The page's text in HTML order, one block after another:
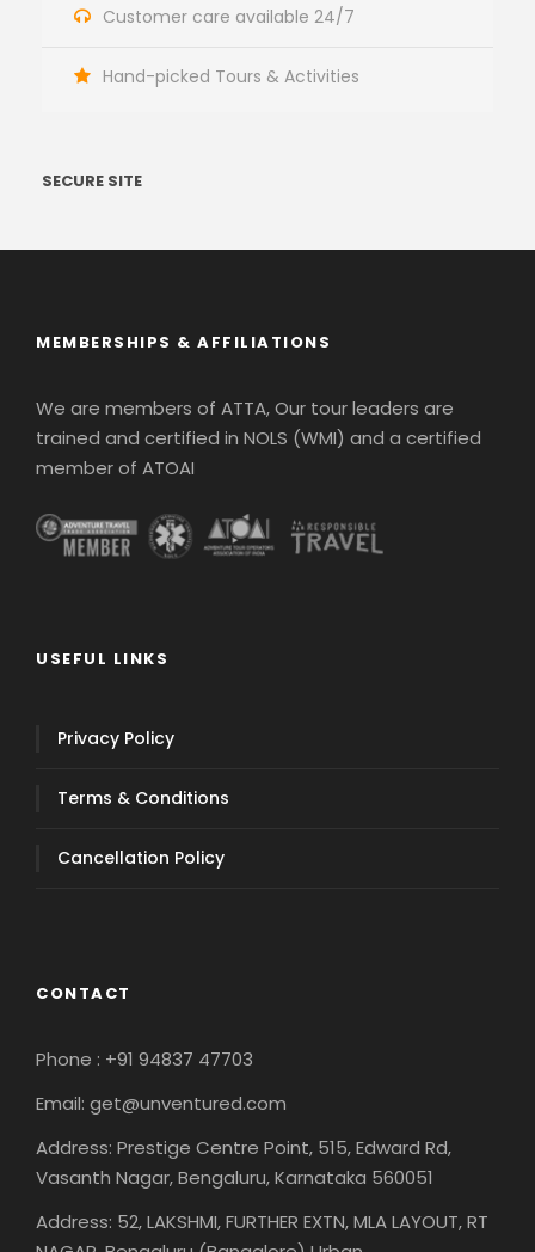
Customer care available 24/7
Hand-picked Tours & Activities
SECURE SITE
MEMBERSHIPS & AFFILIATIONS
We are members of ATTA, Our tour leaders are
trained and certified in NOLS (WMI) and a certified
member of ATOAI
USEFUL LINKS
Privacy Policy
Terms & Conditions
Cancellation Policy
CONTACT
Phone : +91 94837 47703
Email: get@unventured.com
Address: Prestige Centre Point, 515, Edward Rd,
Vasanth Nagar, Bengaluru, Karnataka 560051
Address: 52, LAKSHMI, FURTHER EXTN, MLA LAYOUT, RT